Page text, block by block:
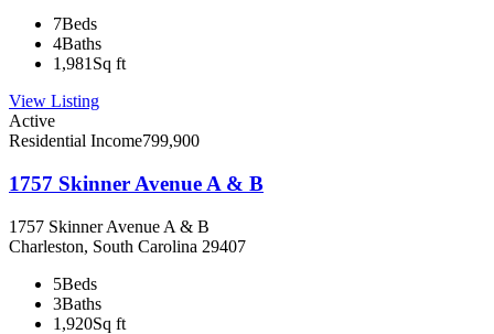
7Beds
4Baths
1,981 Sq ft
View Listing
Active
Residential Income799,900
1757 Skinner Avenue A & B
1757 Skinner Avenue A & B
Charleston, South Carolina 29407
5Beds
3Baths
1,920Sq ft